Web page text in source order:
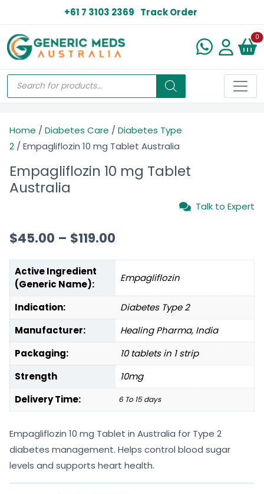
+61 7 3103 2369 Track Order
0
Home / Diabetes Care / Diabetes Type
2 / Empagliflozin 10 mg Tablet Australia
Empagliflozin 10 mg Tablet
Australia
Talk to Expert
$45.00 – $119.00
Active Ingredient
(Generic Name):
Empagliflozin
Indication:
Diabetes Type 2
Manufacturer:
Healing Pharma, India
Packaging:
10 tablets in 1 strip
Strength
10mg
Delivery Time:
6 To 15 days
Empagliflozin 10 mg Tablet in Australia for Type 2
diabetes management. Helps control blood sugar
levels and supports heart health.